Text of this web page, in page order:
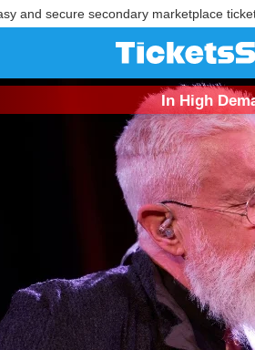
and secure secondary marketplace
In High